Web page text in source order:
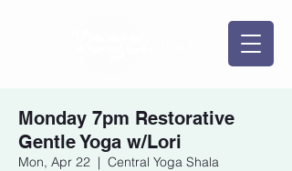
Monday 7pm Restorative
Gentle Yoga w/Lori
Mon, Apr 22
  |
Central Yoga Shala